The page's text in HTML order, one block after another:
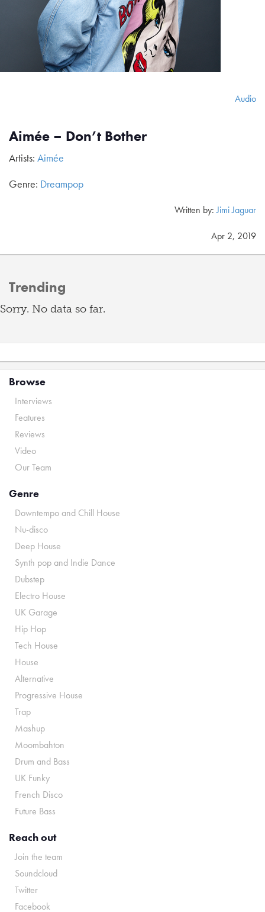
Audio
Aimée – Don’t Bother
Artists: Aimée
Genre: Dreampop
Written by:Jimi Jaguar
Apr 2, 2019
Trending
Sorry. No data so far.
Browse
Interviews
Features
Reviews
Video
Our Team
Genre
Downtempo and Chill House
Nu-disco
Deep House
Synth pop and Indie Dance
Dubstep
Electro House
UK Garage
Hip Hop
Tech House
House
Alternative
Progressive House
Trap
Mashup
Moombahton
Drum and Bass
UK Funky
French Disco
Future Bass
Reach out
Join the team
Soundcloud
Twitter
Facebook